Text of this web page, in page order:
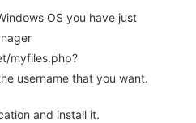
OS you have just
myfiles.php?
username that you want.
and install it.